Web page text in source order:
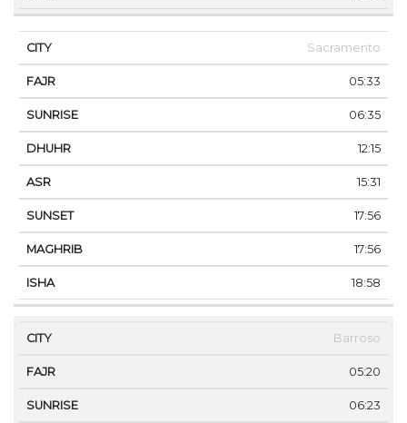
Sacramento
05:33
06:35
12:15
15:31
17:56
17:56
18:58
Barroso
05:20
06:23